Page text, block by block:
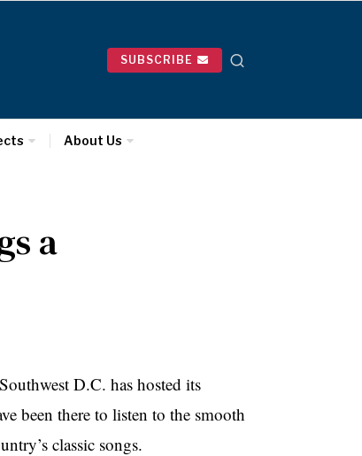
SUBSCRIBE
About Us
a
D.C. has hosted its
been there to listen to the smooth
classic songs.